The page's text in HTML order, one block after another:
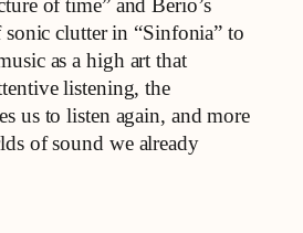
of time” and Berio’s
clutter in “Sinfonia” to
as a high art that
listening, the
us to listen again, and more
of sound we already